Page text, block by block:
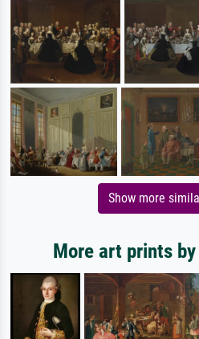
Show more
More art prints